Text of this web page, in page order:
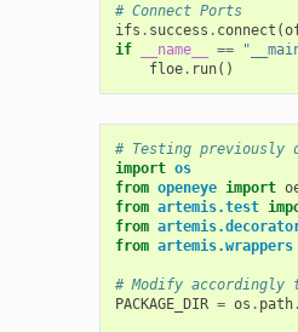
# Connect Ports
ifs . success . connect (
if
__name__ ==
floe. run()
# Testing previously
import os
from openeye import
from artemis.test
from
from artemis.wrappers
# Modify
PACKAGE_DIR = os . path.